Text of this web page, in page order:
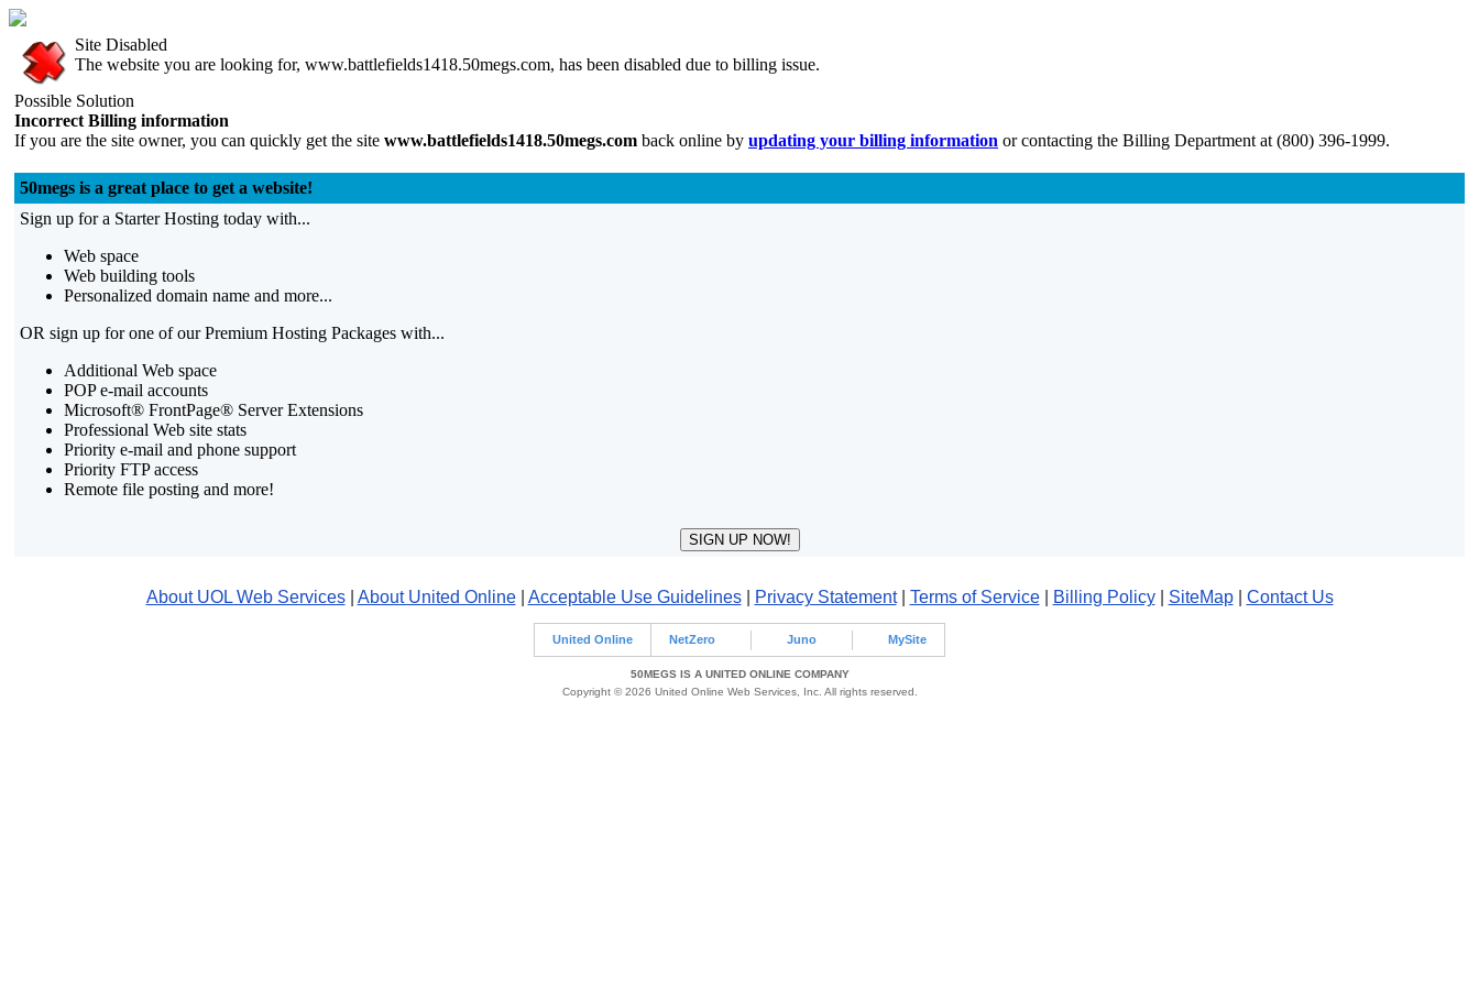
Site Disabled
The website you are looking for, www.battlefields1418.50megs.com, has been disabled due to billing issue.
Possible Solution
Incorrect Billing information
If you are the site owner, you can quickly get the site www.battlefields1418.50megs.com back online by updating your billing information or contacting the Billing Department at (800) 396-1999.
50megs is a great place to get a website!
Sign up for a Starter Hosting today with...
Web space
Web building tools
Personalized domain name and more...
OR sign up for one of our Premium Hosting Packages with...
Additional Web space
POP e-mail accounts
Microsoft® FrontPage® Server Extensions
Professional Web site stats
Priority e-mail and phone support
Priority FTP access
Remote file posting and more!
About UOL Web Services| About United Online| Acceptable Use Guidelines| Privacy Statement| Terms of Service| Billing Policy| SiteMap| Contact Us
United Online NetZero Juno MySite
50MEGS IS A UNITED ONLINE COMPANY
Copyright © 2026 United Online Web Services, Inc. All rights reserved.